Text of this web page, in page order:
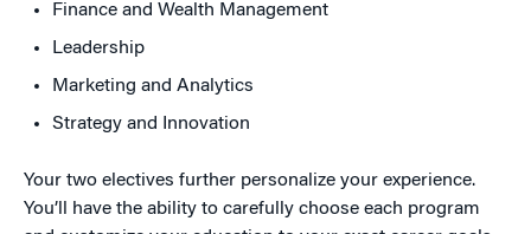
Finance and Wealth Management
Leadership
Marketing and Analytics
Strategy and Innovation
Your two electives further personalize your experience.
You’ll have the ability to carefully choose each program